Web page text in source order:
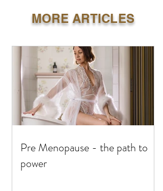
MORE ARTICLES
Pre Menopause - the path to
power